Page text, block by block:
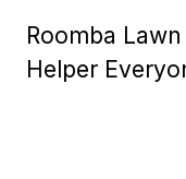
Roomba
Helper